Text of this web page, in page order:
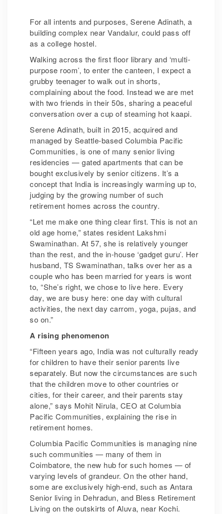
For all intents and purposes, Serene Adinath, a
building complex near Vandalur, could pass off
as a college hostel.
Walking across the first floor library and ‘multi-
purpose room’, to enter the canteen, I expect a
grubby teenager to walk out in shorts,
complaining about the food. Instead we are met
with two friends in their 50s, sharing a peaceful
conversation over a cup of steaming hot kaapi.
Serene Adinath, built in 2015, acquired and
managed by Seattle-based Columbia Pacific
Communities, is one of many senior living
residencies — gated apartments that can be
bought exclusively by senior citizens. It’s a
concept that India is increasingly warming up to,
judging by the growing number of such
retirement homes across the country.
“Let me make one thing clear first. This is not an
old age home,” states resident Lakshmi
Swaminathan. At 57, she is relatively younger
than the rest, and the in-house ‘gadget guru’. Her
husband, TS Swaminathan, talks over her as a
couple who has been married for years is wont
to, “She’s right, we chose to live here. Every
day, we are busy here: one day with cultural
activities, the next day carrom, yoga, pujas, and
so on.”
A rising phenomenon
“Fifteen years ago, India was not culturally ready
for children to have their senior parents live
separately. But now the circumstances are such
that the children move to other countries or
cities, for their career, and their parents stay
alone,” says Mohit Nirula, CEO at Columbia
Pacific Communities, explaining the rise in
retirement homes.
Columbia Pacific Communities is managing nine
such communities — many of them in
Coimbatore, the new hub for such homes — of
varying levels of grandeur. On the other hand,
some are exclusively high-end, such as Antara
Senior living in Dehradun, and Bless Retirement
Living on the outskirts of Aluva, near Kochi.